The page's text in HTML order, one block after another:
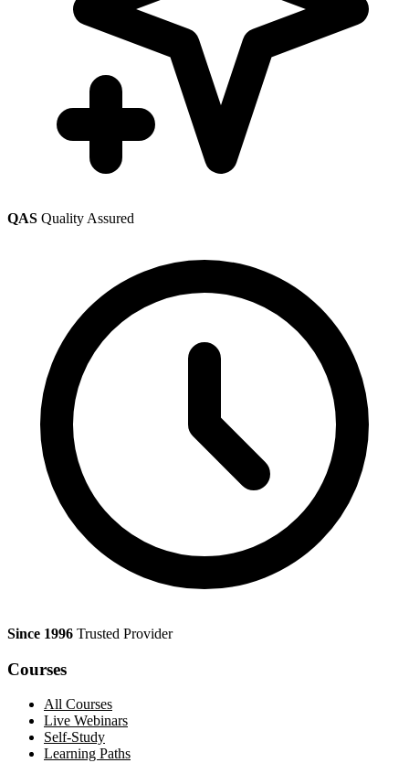
QAS Quality Assured
Since 1996 Trusted Provider
Courses
All Courses
Live Webinars
Self-Study
Learning Paths